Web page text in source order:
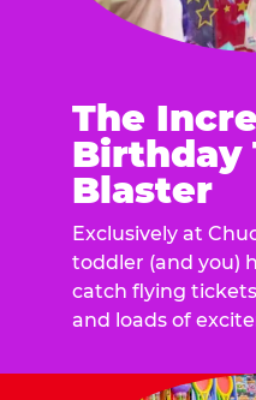
The
Birthday
Blaster
Exclusively at
toddler (and you)
catch flying
and loads of